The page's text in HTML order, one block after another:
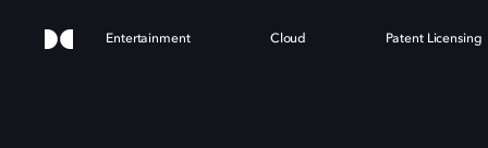
Entertainment Cloud Patent Licensing